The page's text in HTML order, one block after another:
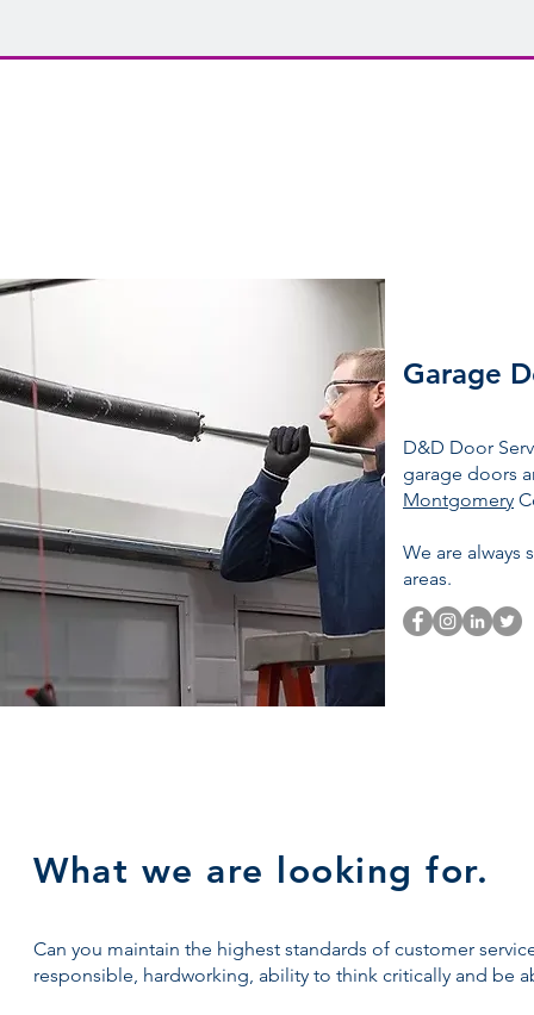
Garage
D&D Door
garage doors
Montgomery
We are
areas.
What we are looking for.
Can you maintain the highest standards of customer
responsible, hardworking, ability to think critically and be